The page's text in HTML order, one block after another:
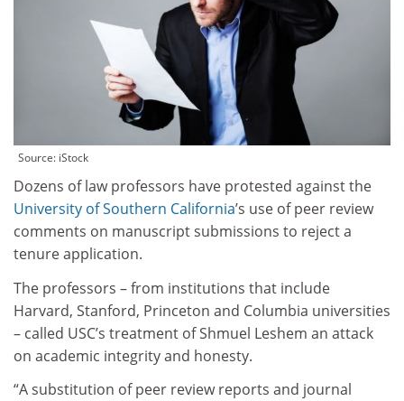
Source: iStock
Dozens of law professors have protested against the
University of Southern California’s use of peer review
comments on manuscript submissions to reject a
tenure application.
The professors – from institutions that include
Harvard, Stanford, Princeton and Columbia universities
– called USC’s treatment of Shmuel Leshem an attack
on academic integrity and honesty.
“A substitution of peer review reports and journal